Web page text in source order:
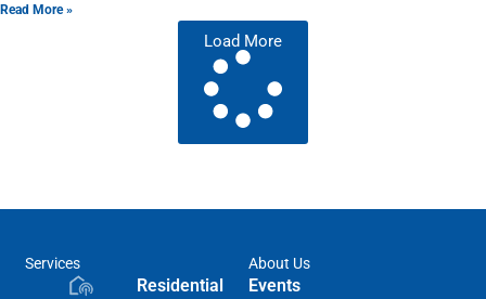
Read More »
Load More
Services
Residential
About Us
Events